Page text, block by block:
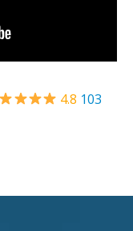
4.8 103